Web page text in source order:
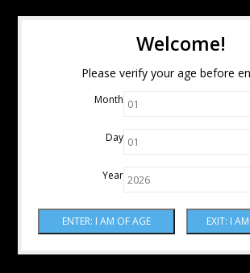
Welcome!
Please verify your age before
Month
Day
Year